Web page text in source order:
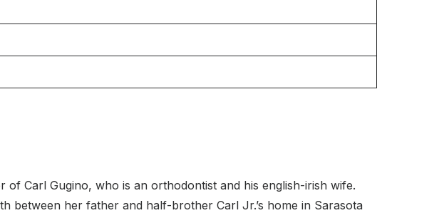
Carl Gugino, who is an orthodontist and his english-irish wife.
between her father and half-brother Carl Jr.’s home in Sarasota